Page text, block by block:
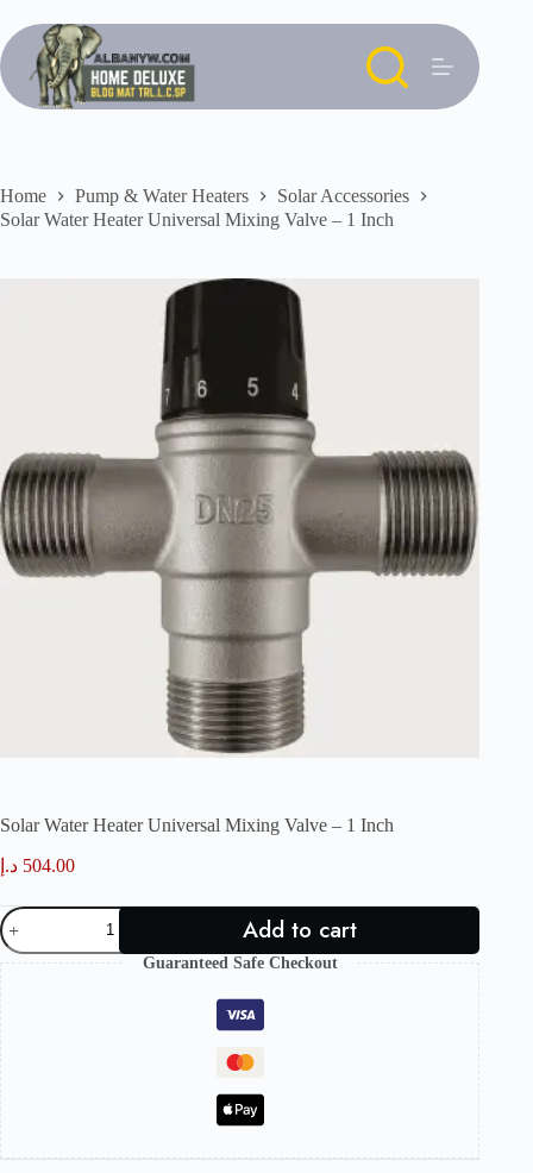
content
Home Pump & Water Heaters
Solar Accessories
Solar Water Heater Universal Mixing Valve – 1 Inch
Solar Water Heater Universal Mixing Valve – 1 Inch
504.00 د.إ
Solar
Water
Heater
Universal
Mixing
Valve
–
1
Inch
quantity
Add to cart
Guaranteed Safe Checkout